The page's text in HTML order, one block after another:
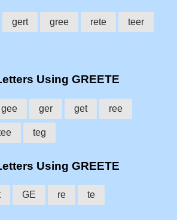
gert gree rete teer
Using GREETE
gee ger get ree
teg
Using GREETE
GE re te